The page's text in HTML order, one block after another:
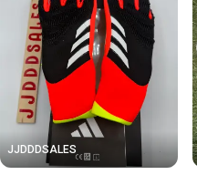
Save
When
Our
JJDDDSALES